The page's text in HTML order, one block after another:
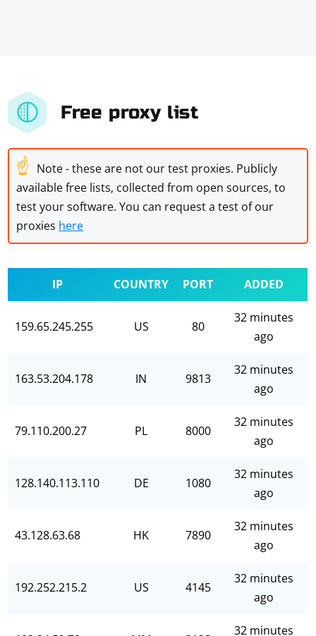
Free proxy list
☝ Note - these are not our test proxies. Publicly
available free lists, collected from open sources, to
test your software. You can request a test of our
proxies here
IP COUNTRY PORT ADDED
159.65.245.255 US 80
32 minutes
ago
163.53.204.178 IN 9813
32 minutes
ago
79.110.200.27 PL 8000
32 minutes
ago
128.140.113.110 DE 1080
32 minutes
ago
43.128.63.68 HK 7890
32 minutes
ago
192.252.215.2 US 4145
32 minutes
ago
32 minutes